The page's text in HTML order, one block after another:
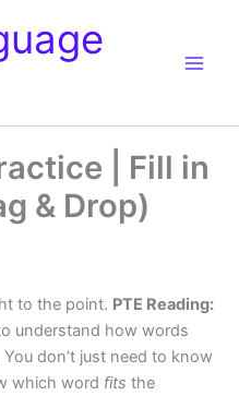
| Fill in
& Drop)
to the point. PTE Reading:
understand how words
don’t just need to know
which word fits the